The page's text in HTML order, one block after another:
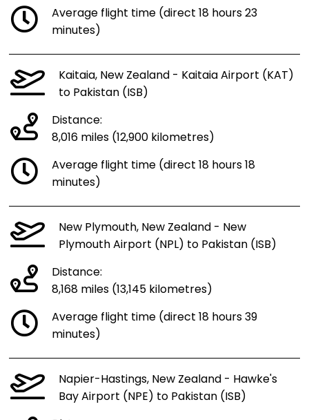
Average flight time (direct 18 hours 23
minutes)
Kaitaia, New Zealand - Kaitaia Airport (KAT)
to Pakistan (ISB)
Distance:
8,016 miles (12,900 kilometres)
Average flight time (direct 18 hours 18
minutes)
New Plymouth, New Zealand - New
Plymouth Airport (NPL) to Pakistan (ISB)
Distance:
8,168 miles (13,145 kilometres)
Average flight time (direct 18 hours 39
minutes)
Napier-Hastings, New Zealand - Hawke's
Bay Airport (NPE) to Pakistan (ISB)